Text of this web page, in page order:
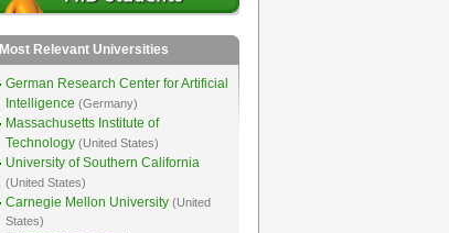
Most Relevant Universities
German Research Center for Artificial
Intelligence (Germany)
Massachusetts Institute of
Technology (United States)
University of Southern California
(United States)
Carnegie Mellon University (United
States)